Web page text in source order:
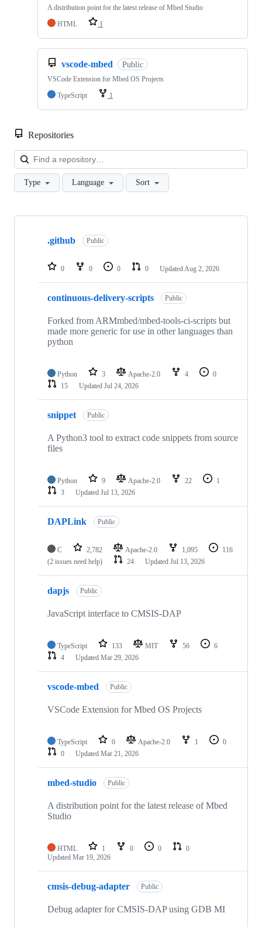
A distribution point for the latest release of Mbed Studio
HTML
1
vscode-mbed Public
VSCode Extension for Mbed OS Projects
TypeScript
1
Repositories
Type Language Sort
Showing
repositories
.github Public
0 0 0 0 Updated Aug 2, 2026
continuous-delivery-scripts Public
Forked from ARMmbed/mbed-tools-ci-scripts but
made more generic for use in other languages than
python
Python 3 Apache-2.0 4
0
15
Updated Jul 24, 2026
snippet Public
A Python3 tool to extract code snippets from source
files
Python 9 Apache-2.0 22
1
3
Updated Jul 13, 2026
DAPLink Public
C 2,782 Apache-2.0 1,095
116
(2 issues need help)
24 Updated Jul 13, 2026
dapjs Public
JavaScript interface to CMSIS-DAP
TypeScript 133 MIT 56
6
4
Updated Mar 29, 2026
vscode-mbed Public
VSCode Extension for Mbed OS Projects
TypeScript 0 Apache-2.0 1
0
0
Updated Mar 21, 2026
mbed-studio Public
A distribution point for the latest release of Mbed
Studio
HTML 1 0 0
0
Updated Mar 19, 2026
cmsis-debug-adapter Public
Debug adapter for CMSIS-DAP using GDB MI